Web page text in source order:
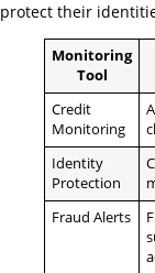
protect their
Monitoring
Tool
Credit
Monitoring
Identity
Protection
Fraud Alerts